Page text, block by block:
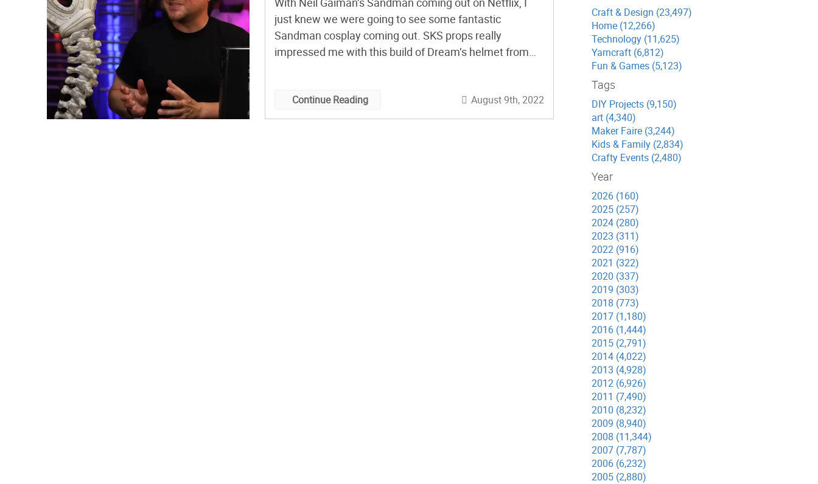
just knew we were going to see some fantastic
Sandman cosplay coming out. SKS props really
impressed me with this build of Dream’s helmet from
Continue Reading August 9th, 2022
Craft & Design (23,497)
Home (12,266)
Technology (11,625)
Yarncraft (6,812)
Fun & Games (5,123)
Tags
DIY Projects (9,150)
art (4,340)
Maker Faire (3,244)
Kids & Family (2,834)
Crafty Events (2,480)
Year
2026 (160)
2025 (257)
2024 (280)
2023 (311)
2022 (916)
2021 (322)
2020 (337)
2019 (303)
2018 (773)
2017 (1,180)
2016 (1,444)
2015 (2,791)
2014 (4,022)
2013 (4,928)
2012 (6,926)
2011 (7,490)
2010 (8,232)
2009 (8,940)
2008 (11,344)
2007 (7,787)
2006 (6,232)
2005 (2,880)